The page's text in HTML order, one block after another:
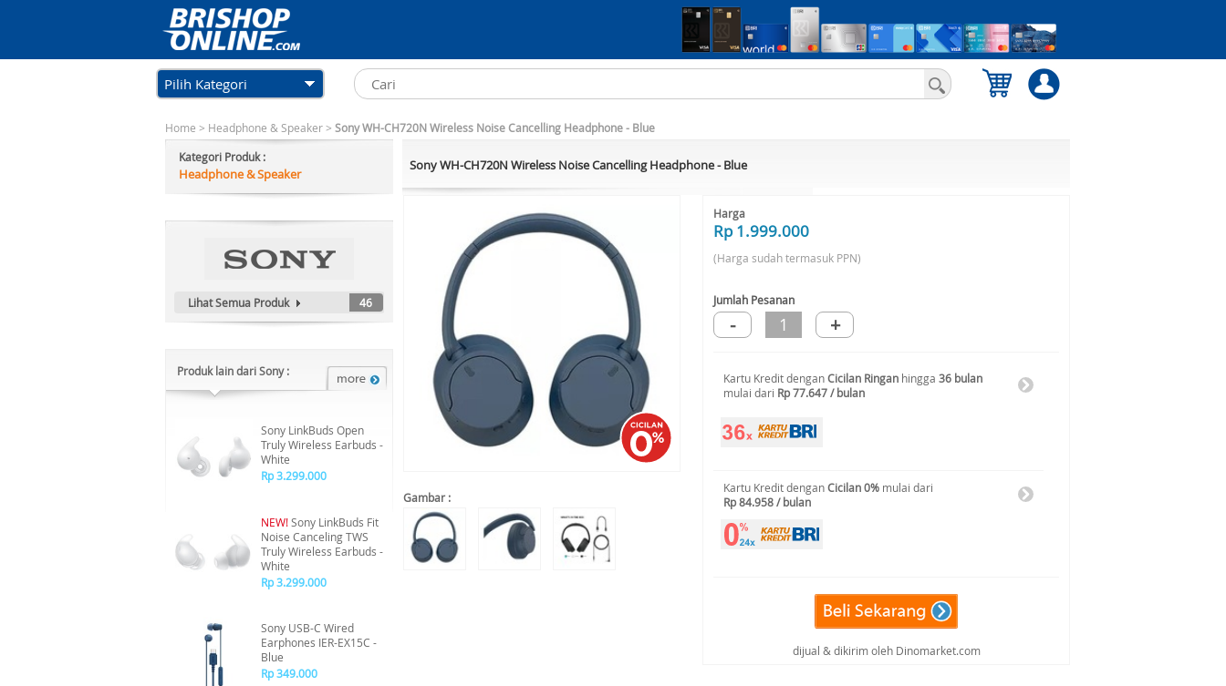
Pilih Kategori
Home > Headphone & Speaker> Sony WH-CH720N Wireless Noise Cancelling Headphone - Blue
Kategori Produk :
Headphone & Speaker
Lihat Semua Produk 46
Produk lain dari Sony :
Sony LinkBuds Open
Truly Wireless Earbuds -
White
Rp 3.299.000
NEW!Sony LinkBuds Fit
Noise Canceling TWS
Truly Wireless Earbuds -
White
Rp 3.299.000
Sony USB-C Wired
Earphones IER-EX15C -
Blue
Rp 349.000
Sony WH-CH720N Wireless Noise Cancelling Headphone - Blue
Gambar :
Harga
Rp 1.999.000
(Harga sudah termasuk PPN)
Jumlah Pesanan
- 1 +
Kartu Kredit denganCicilan Ringan hingga 36 bulan
mulai dari Rp 77.647 / bulan
Kartu Kredit denganCicilan 0% mulai dari
Rp 84.958 / bulan
dijual & dikirim oleh Dinomarket.com